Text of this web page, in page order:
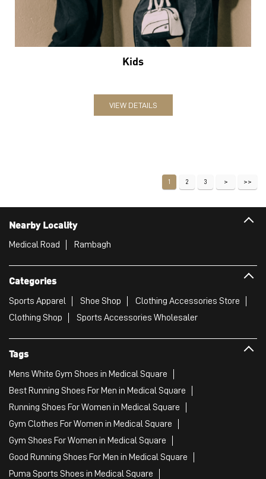
Kids
VIEW DETAILS
1 2 3
Nearby Locality
Medical Road Rambagh
Categories
Sports Apparel Shoe Shop
Clothing Accessories Store
Clothing Shop
Sports Accessories Wholesaler
Tags
Mens White Gym Shoes in Medical Square
Best Running Shoes For Men in Medical Square
Running Shoes For Women in Medical Square
Gym Clothes For Women in Medical Square
Gym Shoes For Women in Medical Square
Good Running Shoes For Men in Medical Square
Puma Sports Shoes in Medical Square